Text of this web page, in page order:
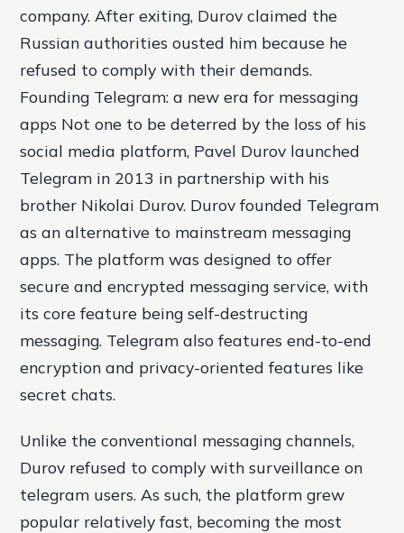
company. After exiting, Durov claimed the
Russian authorities ousted him because he
refused to comply with their demands.
Founding Telegram: a new era for messaging
apps Not one to be deterred by the loss of his
social media platform, Pavel Durov launched
Telegram in 2013 in partnership with his
brother Nikolai Durov. Durov founded Telegram
as an alternative to mainstream messaging
apps. The platform was designed to offer
secure and encrypted messaging service, with
its core feature being self-destructing
messaging. Telegram also features end-to-end
encryption and privacy-oriented features like
secret chats.
Unlike the conventional messaging channels,
Durov refused to comply with surveillance on
telegram users. As such, the platform grew
popular relatively fast, becoming the most